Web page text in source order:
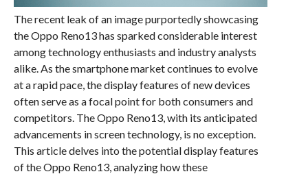
The recent leak of an image purportedly showcasing
the Oppo Reno13 has sparked considerable interest
among technology enthusiasts and industry analysts
alike. As the smartphone market continues to evolve
at a rapid pace, the display features of new devices
often serve as a focal point for both consumers and
competitors. The Oppo Reno13, with its anticipated
advancements in screen technology, is no exception.
This article delves into the potential display features
of the Oppo Reno13, analyzing how these